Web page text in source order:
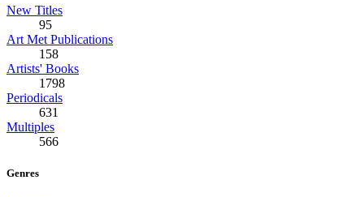
New Titles
95
Art Met Publications
158
Artists' Books
1798
Periodicals
631
Multiples
566
Genres